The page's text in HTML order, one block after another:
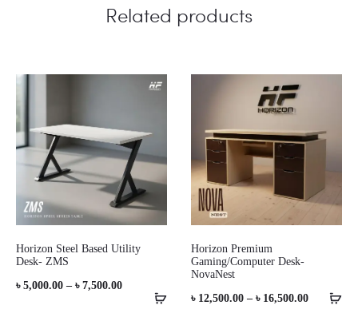
Related products
Horizon Steel Based Utility
Desk- ZMS
৳ 5,000.00 – ৳ 7,500.00Price
Horizon Premium
Gaming/Computer Desk-
NovaNest
৳ 12,500.00 – ৳ 16,500.00Price